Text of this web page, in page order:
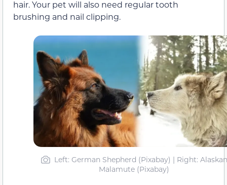
hair. Your pet will also need regular tooth
brushing and nail clipping.
Left: German Shepherd (Pixabay) | Right: Alaskan
Malamute (Pixabay)